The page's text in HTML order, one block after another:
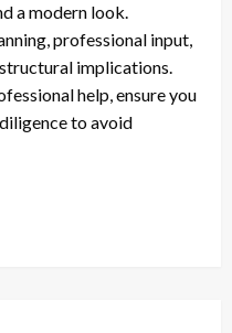
a modern look.
professional input,
implications.
help, ensure you
to avoid